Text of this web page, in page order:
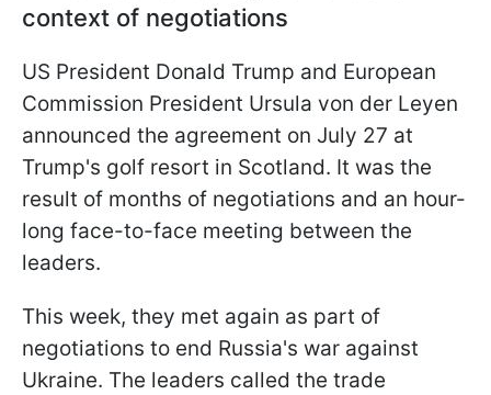
context of negotiations
US President Donald Trump and European
Commission President Ursula von der Leyen
announced the agreement on July 27 at
Trump's golf resort in Scotland. It was the
result of months of negotiations and an hour-
long face-to-face meeting between the
leaders.
This week, they met again as part of
negotiations to end Russia's war against
Ukraine. The leaders called the trade